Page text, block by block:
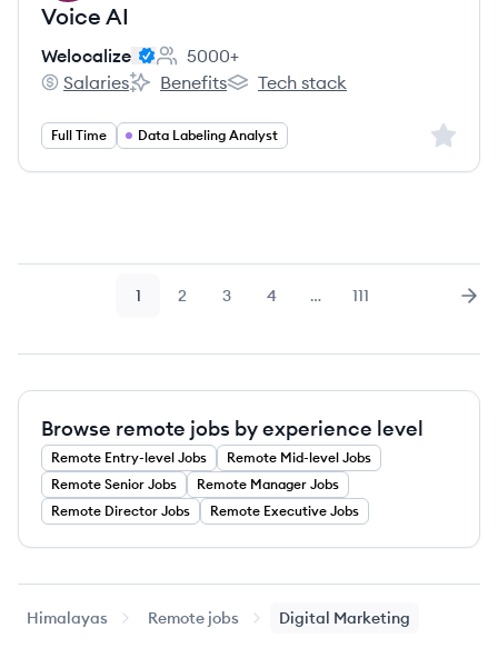
Voice AI
Welocalize
Employee count:
5000+
Welocalize's
Salaries
Welocalize's
Benefits
Welocalize's
Tech stack
Full Time Data Labeling Analyst Sign
Page
1 Page
2 Page
3 Page
4 … Page
111
Browse remote jobs by experience level
Remote Entry-level Jobs Remote Mid-level Jobs
Remote Senior Jobs Remote Manager Jobs
Remote Director Jobs Remote Executive Jobs
Himalayas Remote jobs Digital Marketing